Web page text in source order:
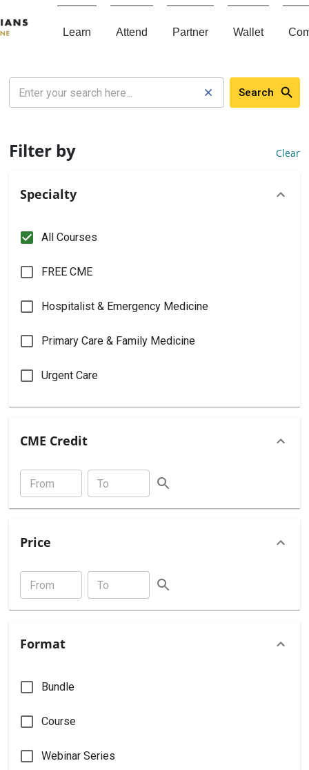
Learn Attend Partner Wallet
Search
Filter by Clear
Specialty
All Courses
FREE CME
Hospitalist & Emergency Medicine
Primary Care & Family Medicine
Urgent Care
CME Credit
Price
Format
Bundle
Course
Webinar Series